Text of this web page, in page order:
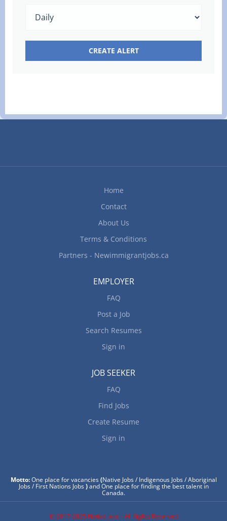
Home
Contact
About Us
Terms & Conditions
Partners - Newimmigrantjobs.ca
EMPLOYER
FAQ
Post a Job
Search Resumes
Sign in
JOB SEEKER
FAQ
Find Jobs
Create Resume
Sign in
Motto:One place for vacancies(Native Jobs / Indigenous Jobs / Aboriginal
Jobs / First Nations Jobs)and One place for finding the best talent in
Canada.
© 2017-2025 Native Jobs - All Rights Reserved